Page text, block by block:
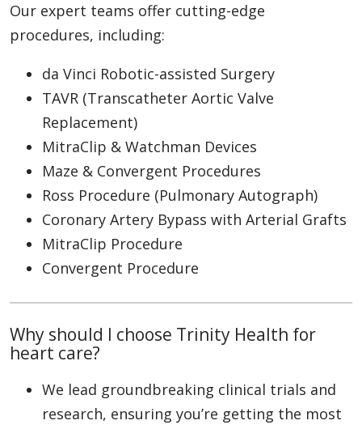
Our expert teams offer cutting-edge
procedures, including:
da Vinci Robotic-assisted Surgery
TAVR (Transcatheter Aortic Valve
Replacement)
MitraClip & Watchman Devices
Maze & Convergent Procedures
Ross Procedure (Pulmonary Autograph)
Coronary Artery Bypass with Arterial Grafts
MitraClip Procedure
Convergent Procedure
Why should I choose Trinity Health for
heart care?
We lead groundbreaking clinical trials and
research, ensuring you’re getting the most